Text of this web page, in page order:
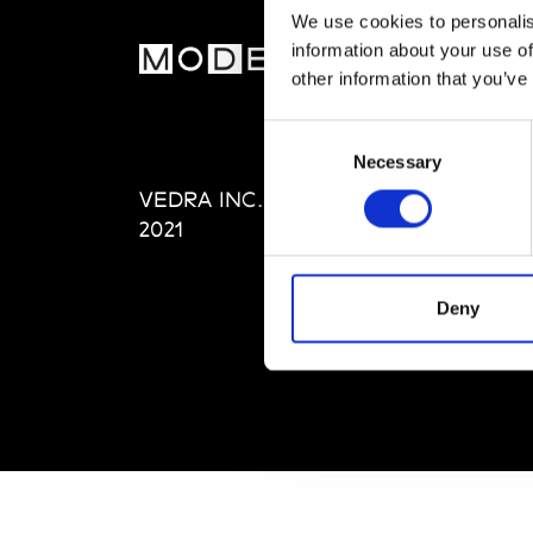
We use cookies to
information about your use
other information that
Necessary
Deny
VEDRA INC. © Modemonline
2021